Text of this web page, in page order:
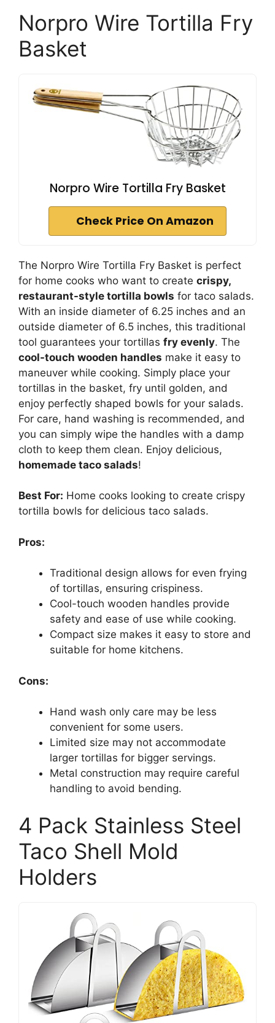
Norpro Wire Tortilla Fry
Basket
Norpro Wire Tortilla Fry Basket
Check Price On Amazon
The Norpro Wire Tortilla Fry Basket is perfect
for home cooks who want to create crispy,
restaurant-style tortilla bowls for taco salads.
With an inside diameter of 6.25 inches and an
outside diameter of 6.5 inches, this traditional
tool guarantees your tortillas fry evenly. The
cool-touch wooden handles make it easy to
maneuver while cooking. Simply place your
tortillas in the basket, fry until golden, and
enjoy perfectly shaped bowls for your salads.
For care, hand washing is recommended, and
you can simply wipe the handles with a damp
cloth to keep them clean. Enjoy delicious,
homemade taco salads!
Best For: Home cooks looking to create crispy
tortilla bowls for delicious taco salads.
Pros:
Traditional design allows for even frying
of tortillas, ensuring crispiness.
Cool-touch wooden handles provide
safety and ease of use while cooking.
Compact size makes it easy to store and
suitable for home kitchens.
Cons:
Hand wash only care may be less
convenient for some users.
Limited size may not accommodate
larger tortillas for bigger servings.
Metal construction may require careful
handling to avoid bending.
4 Pack Stainless Steel
Taco Shell Mold
Holders